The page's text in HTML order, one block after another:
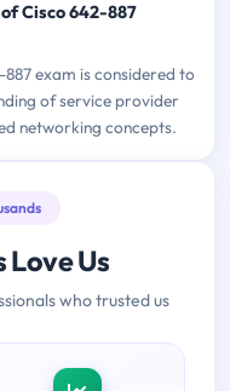
Cisco 642-887
exam is considered to
of service provider
networking concepts.
Love Us
who trusted us